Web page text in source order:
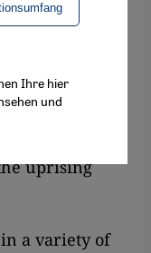
year not
but also
poets and
in exile,
eloquent
heard
uprising
a variety of
Ihre hier
und